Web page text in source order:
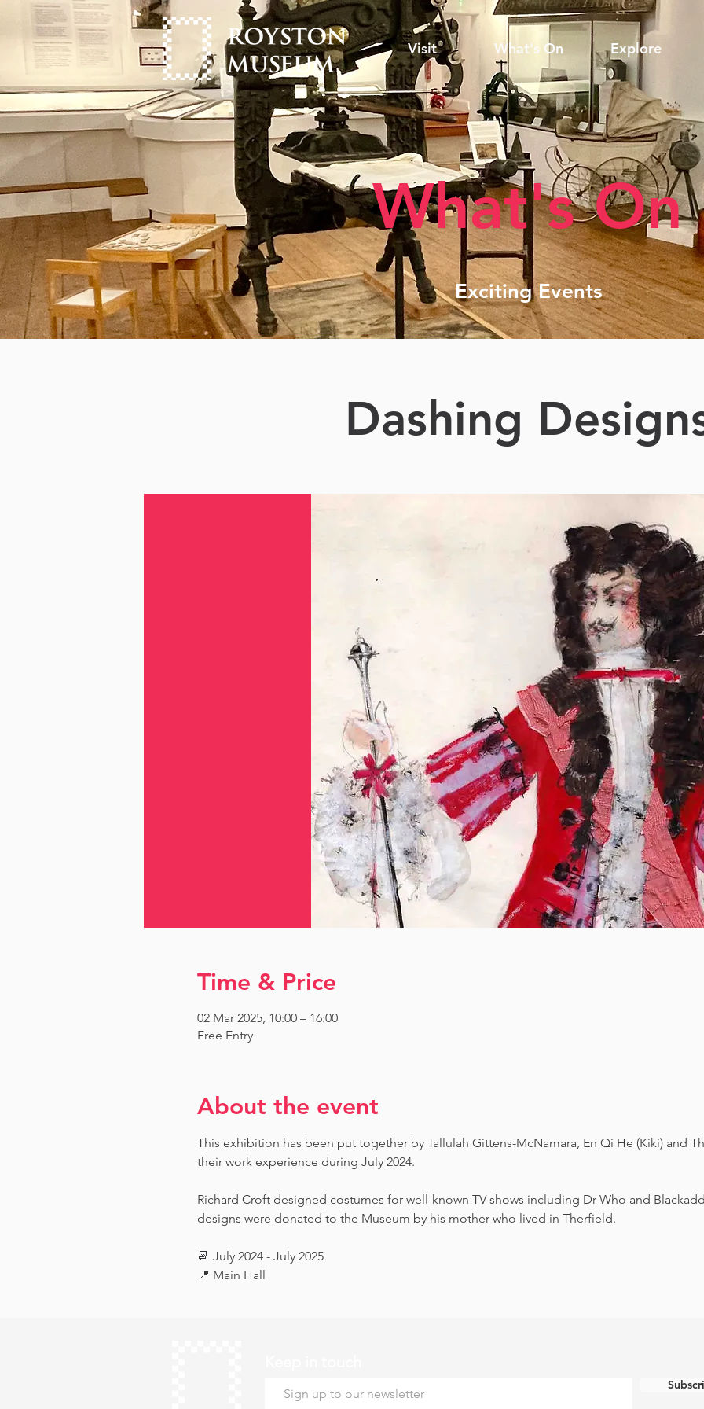
Visit What's On Explore
What's On
Exciting Events
Dashing
Time & Price
02 Mar 2025, 10:00 – 16:00
Free Entry
About the event
This exhibition has been put together by Tallulah Gittens-McNamara, En Qi He (Kiki) and
their work experience during July 2024.  ​
Richard Croft designed costumes for well-known TV shows including Dr Who and
designs were donated to the Museum by his mother who lived in Therfield.
📆 July 2024 - July 2025
📍 Main Hall